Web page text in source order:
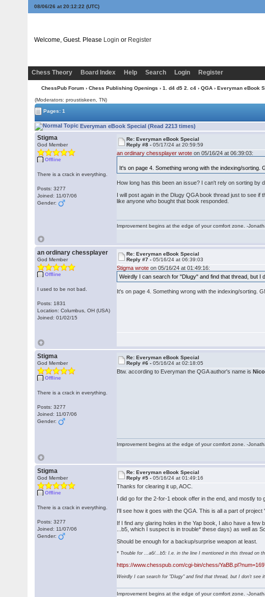
08/06/26 at 20:12:23 (UTC)
Welcome, Guest. Please Login or Register
Chess Theory
Board Index Help Search Login Register
ChessPub Forum › Chess Publishing Openings › 1. d4 d5 2. c4 › QGA › Everyman eBook
(Moderators: proustiskeen, TN)
Pages: 1
Everyman eBook Special (Read 2213 times)
Stigma
God Member
Offline
There is a crack in everything.
Posts: 3277
Joined: 11/07/06
Gender:
Re: Everyman eBook Special
Reply #8 -05/17/24 at 20:59:59
an ordinary chessplayer wrote on 05/16/24 at 06:39:03:
It's on page 4. Something wrong with the indexing/
How long has this been an issue? I can't rely on sorting by
I will post again in the Dlugy QGA book thread just to see
like anyone who bought that book responded.
Improvement begins at the edge of your comfort zone. -
an ordinary chessplayer
God Member
Offline
I used to be not bad.
Posts: 1831
Location: Columbus, OH (USA)
Joined: 01/02/15
Re: Everyman eBook Special
Reply #7 -05/16/24 at 06:39:03
Stigma wrote on 05/16/24 at 01:49:16:
Weirdly I can search for "Dlugy" and find that thread, but I
It's on page 4. Something wrong with the indexing/sorting.
Stigma
God Member
Offline
There is a crack in everything.
Posts: 3277
Joined: 11/07/06
Gender:
Re: Everyman eBook Special
Reply #6 -05/16/24 at 02:18:05
Btw. according to Everyman the QGA author's name is
Improvement begins at the edge of your comfort zone. -
Stigma
God Member
Offline
There is a crack in everything.
Posts: 3277
Joined: 11/07/06
Gender:
Re: Everyman eBook Special
Reply #5 -05/16/24 at 01:49:16
Thanks for clearing it up, AOC.
I did go for the 2-for-1 ebook offer in the end, and mostly to
I'll see how it goes with the QGA. This is all a part of
If I find any glaring holes in the Yap book, I also have a
...b5, which I suspect is in trouble* these days) as well as
Should be enough for a backup/surprise weapon at least.
* Trouble for ...a6/...b5: I.e. in the line I mentioned in this thread on
https://www.chesspub.com/cgi-bin/chess/
Weirdly I can search for "Dlugy" and find that thread, but I don't
Improvement begins at the edge of your comfort zone. -